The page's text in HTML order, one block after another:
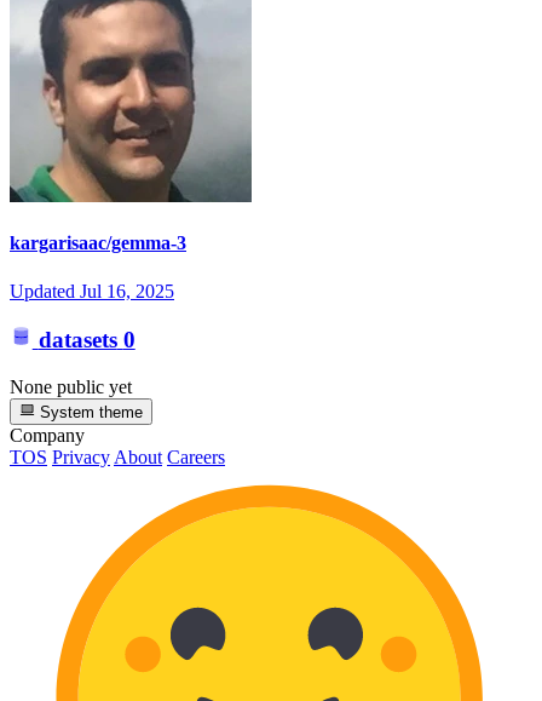
kargarisaac/gemma-3
Updated Jul 16, 2025
datasets 0
None public yet
System theme
Company
TOS Privacy About Careers